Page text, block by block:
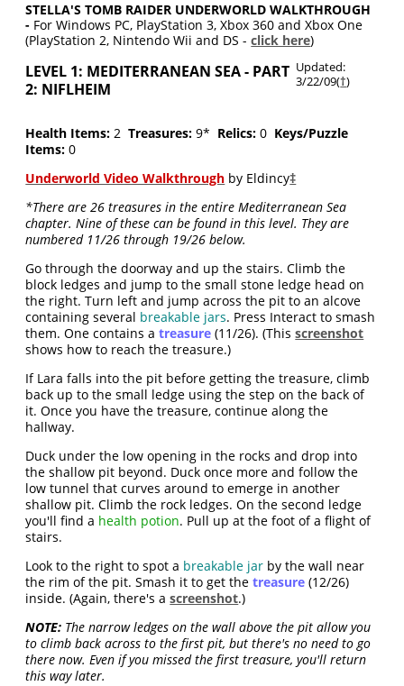
STELLA'S TOMB RAIDER UNDERWORLD WALKTHROUGH
- For Windows PC, PlayStation 3, Xbox 360 and Xbox One
(PlayStation 2, Nintendo Wii and DS -click here)
LEVEL 1: MEDITERRANEAN SEA - PART
2: NIFLHEIM
Updated:
3/22/09(†)
Health Items: 2Treasures: 9* Relics: 0 Keys/Puzzle
Items: 0
Underworld Video Walkthrough by Eldincy‡
*There are 26 treasures in the entire Mediterranean Sea
chapter. Nine of these can be found in this level. They are
numbered 11/26 through 19/26 below.
Go through the doorway and up the stairs. Climb the
block ledges and jump to the small stone ledge head on
the right. Turn left and jump across the pit to an alcove
containing several breakable jars. Press Interact to smash
them. One contains atreasure (11/26). (Thisscreenshot
shows how to reach the treasure.)
If Lara falls into the pit before getting the treasure, climb
back up to the small ledge using the step on the back of
it. Once you have the treasure, continue along the
hallway.
Duck under the low opening in the rocks and drop into
the shallow pit beyond. Duck once more and follow the
low tunnel that curves around to emerge in another
shallow pit. Climb the rock ledges. On the second ledge
you'll find a health potion. Pull up at the foot of a flight of
stairs.
Look to the right to spot a breakable jar by the wall near
the rim of the pit. Smash it to get thetreasure (12/26)
inside. (Again, there's ascreenshot.)
NOTE: The narrow ledges on the wall above the pit allow you
to climb back across to the first pit, but there's no need to go
there now. Even if you missed the first treasure, you'll return
this way later.